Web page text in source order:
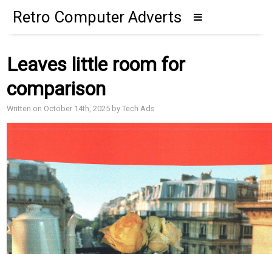
Retro Computer Adverts
Leaves little room for
comparison
Written on October 14th, 2025 by Tech Ads